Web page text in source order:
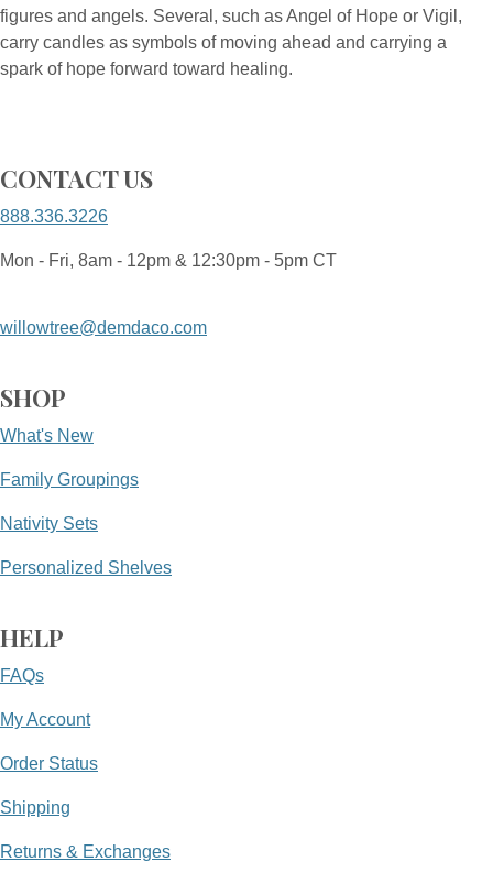
figures and angels. Several, such as Angel of Hope or Vigil,
carry candles as symbols of moving ahead and carrying a
spark of hope forward toward healing.
CONTACT US
888.336.3226
Mon - Fri, 8am - 12pm & 12:30pm - 5pm CT
willowtree@demdaco.com
SHOP
What's New
Family Groupings
Nativity Sets
Personalized Shelves
HELP
FAQs
My Account
Order Status
Shipping
Returns & Exchanges